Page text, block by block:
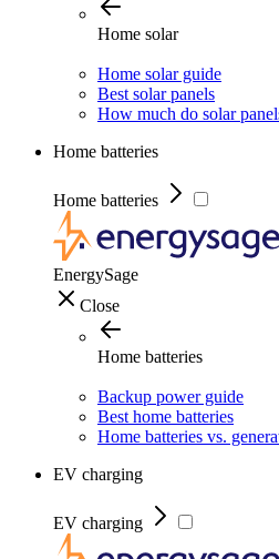
Home solar
Home solar guide
Best solar panels
How much do solar
Home batteries
Home batteries
EnergySage
Close
Home batteries
Backup power guide
Best home batteries
Home batteries vs.
EV charging
EV charging